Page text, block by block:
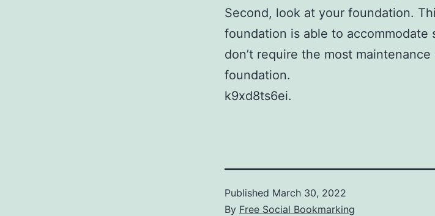
Second, look at your foundation.
foundation is able to accommodate
don’t require the most
foundation.
k9xd8ts6ei.
Published March 30, 2022
By Free Social Bookmarking